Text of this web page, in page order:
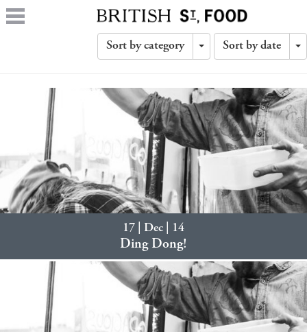
Sort by category
Toggle
Sort by date
17 | Dec | 14
Ding Dong!